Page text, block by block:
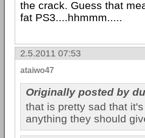
the crack. Guess that
fat PS3....hhmmm.....
2.5.2011 07:53
ataiwo47
Originally posted by
that is pretty sad that
anything they should